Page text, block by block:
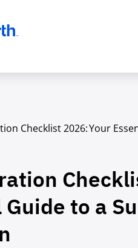
Checklist 2026: Your
to a